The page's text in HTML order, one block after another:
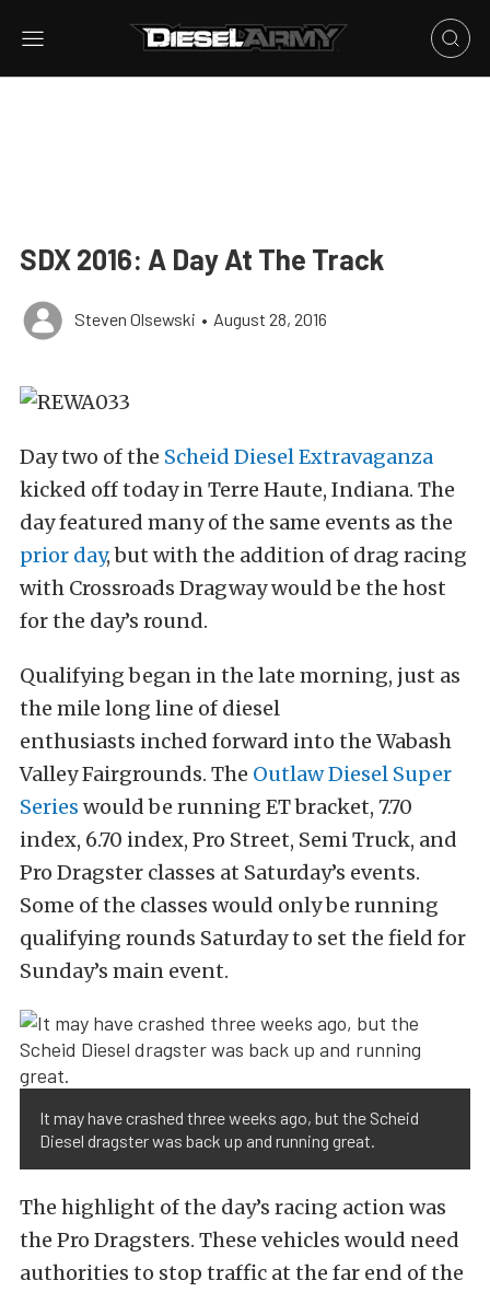
SDX 2016: A Day At The Track
Steven Olsewski • August 28, 2016
Day two of the Scheid Diesel Extravaganza
kicked off today in Terre Haute, Indiana. The
day featured many of the same events as the
prior day, but with the addition of drag racing
with Crossroads Dragway would be the host
for the day’s round.
Qualifying began in the late morning, just as
the mile long line of diesel
enthusiasts inched forward into the Wabash
Valley Fairgrounds. The Outlaw Diesel Super
Series would be running ET bracket, 7.70
index, 6.70 index, Pro Street, Semi Truck, and
Pro Dragster classes at Saturday’s events.
Some of the classes would only be running
qualifying rounds Saturday to set the field for
Sunday’s main event.
It may have crashed three weeks ago, but the Scheid
Diesel dragster was back up and running great.
The highlight of the day’s racing action was
the Pro Dragsters. These vehicles would need
authorities to stop traffic at the far end of the